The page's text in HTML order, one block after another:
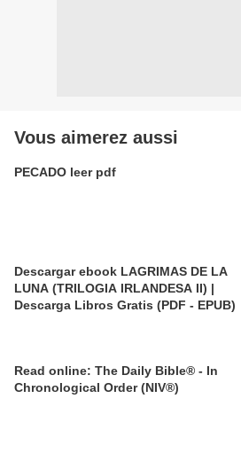
Vous aimerez aussi
PECADO leer pdf
Descargar ebook LAGRIMAS DE LA
LUNA (TRILOGIA IRLANDESA II) |
Descarga Libros Gratis (PDF - EPUB)
Read online: The Daily Bible® - In
Chronological Order (NIV®)